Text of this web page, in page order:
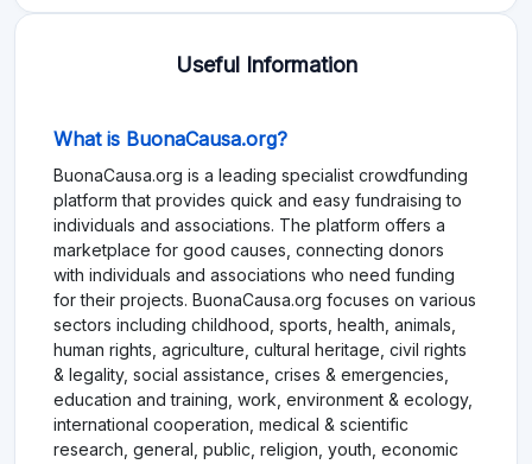
Useful Information
What is BuonaCausa.org?
BuonaCausa.org is a leading specialist crowdfunding
platform that provides quick and easy fundraising to
individuals and associations. The platform offers a
marketplace for good causes, connecting donors
with individuals and associations who need funding
for their projects. BuonaCausa.org focuses on various
sectors including childhood, sports, health, animals,
human rights, agriculture, cultural heritage, civil rights
& legality, social assistance, crises & emergencies,
education and training, work, environment & ecology,
international cooperation, medical & scientific
research, general, public, religion, youth, economic